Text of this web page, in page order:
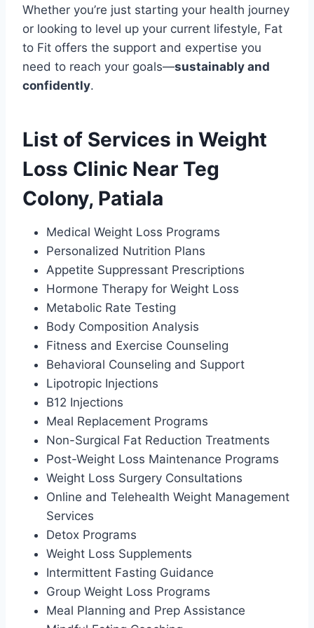
Whether you’re just starting your health journey
or looking to level up your current lifestyle, Fat
to Fit offers the support and expertise you
need to reach your goals—sustainably and
confidently.
List of Services in Weight
Loss Clinic Near Teg
Colony, Patiala
Medical Weight Loss Programs
Personalized Nutrition Plans
Appetite Suppressant Prescriptions
Hormone Therapy for Weight Loss
Metabolic Rate Testing
Body Composition Analysis
Fitness and Exercise Counseling
Behavioral Counseling and Support
Lipotropic Injections
B12 Injections
Meal Replacement Programs
Non-Surgical Fat Reduction Treatments
Post-Weight Loss Maintenance Programs
Weight Loss Surgery Consultations
Online and Telehealth Weight Management
Services
Detox Programs
Weight Loss Supplements
Intermittent Fasting Guidance
Group Weight Loss Programs
Meal Planning and Prep Assistance